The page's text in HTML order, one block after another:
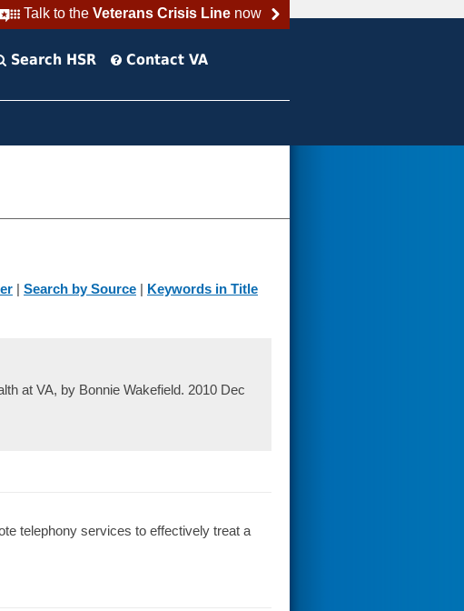
Talk to the Veterans Crisis Linenow
Search HSR Contact VA
| Search by Source | Keywords in Title
at VA, by Bonnie Wakefield. 2010 Dec
telephony services to effectively treat a